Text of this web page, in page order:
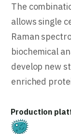
The
allows single
Raman
biochemical
develop new
enriched